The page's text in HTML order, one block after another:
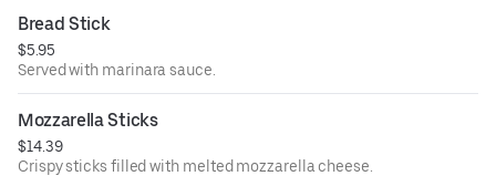
Bread Stick
$5.95
Served with marinara sauce.
Mozzarella Sticks
$14.39
Crispy sticks filled with melted mozzarella cheese.